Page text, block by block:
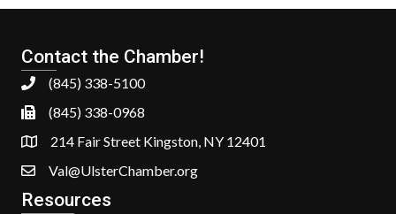
Contact the Chamber!
(845) 338-5100
(845) 338-0968
214 Fair Street Kingston, NY 12401
Val@UlsterChamber.org
Resources